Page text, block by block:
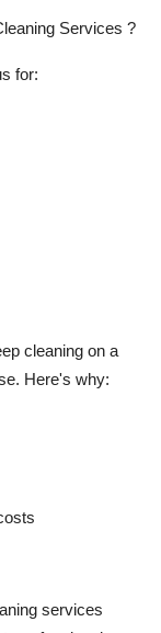
Services ?
for:
cleaning on a
Here's why:
services